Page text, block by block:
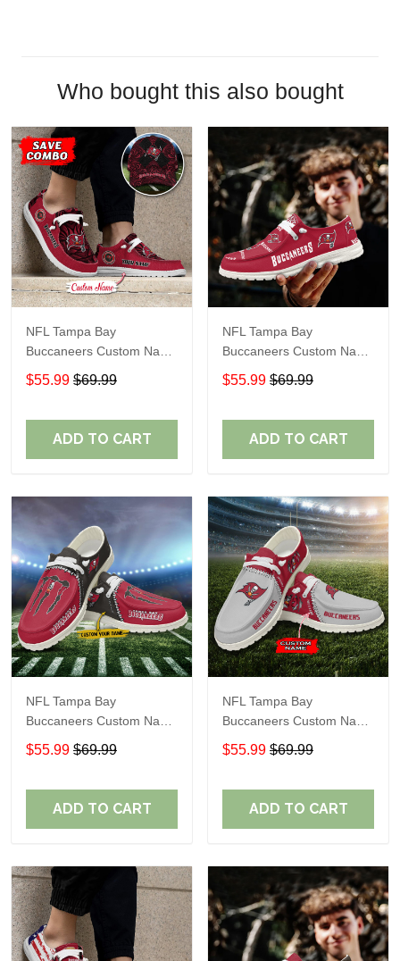
Who bought this also bought
NFL Tampa Bay
Buccaneers Custom Name
Loafer Shoes Sport Shoes
Gift For Fans
$55.99 $69.99
ADD TO CART
NFL Tampa Bay
Buccaneers Custom Name
Loafer Shoes Sport Shoes
Gift For Fans X03
$55.99 $69.99
ADD TO CART
NFL Tampa Bay
Buccaneers Custom Name
Loafer Shoes Sport Gift
For Fans
$55.99 $69.99
ADD TO CART
NFL Tampa Bay
Buccaneers Custom Name
Loafer Shoes Sport Gift
For Fans
$55.99 $69.99
ADD TO CART